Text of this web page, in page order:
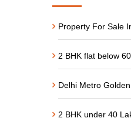
Property For Sale
2 BHK flat below
Delhi Metro
2 BHK under 40